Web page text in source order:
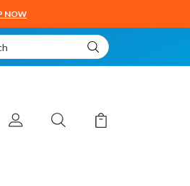
NOW